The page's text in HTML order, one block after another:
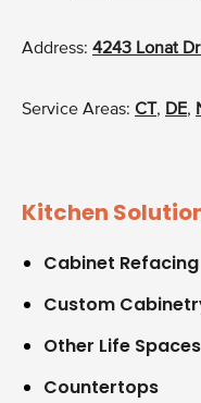
Address: 4243 Lonat
Service Areas: CT , DE,
Kitchen
Cabinet Refacing
Custom
Other Life Spaces
Countertops